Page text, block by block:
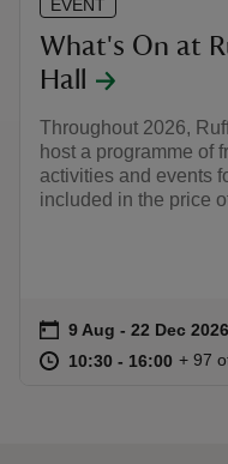
EVENT
What's On at
Hall
Throughout 2026,
host a programme of
activities and events
included in the price
Event summary
on 9 Aug to 22 Dec
9 Aug - 22 Dec 2026
at 10:30 to 16:00
10:30 - 16:00 10:30
10:30
+ 97